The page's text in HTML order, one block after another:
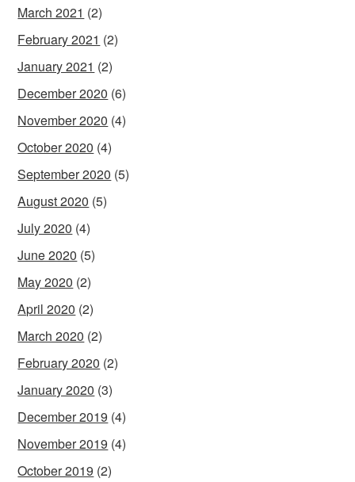
March 2021 (2)
February 2021 (2)
January 2021 (2)
December 2020 (6)
November 2020 (4)
October 2020 (4)
September 2020 (5)
August 2020 (5)
July 2020 (4)
June 2020 (5)
May 2020 (2)
April 2020 (2)
March 2020 (2)
February 2020 (2)
January 2020 (3)
December 2019 (4)
November 2019 (4)
October 2019 (2)